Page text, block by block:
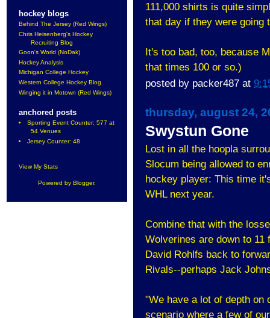
hockey blogs
Behind The Jersey (Red Wings)
Chris Heisenberg's Hockey
Recruiting Blog
Goon's World (NoDak)
Hockey Analysis
Michigan College Hockey
Western College Hockey Blog
Winging it in Motown (Red Wings)
anchored posts
Sporting Event Counter: 577 at
54 Venues
Jersey Counter: 48
View My Stats
Powered by Blogger.
111,000 shirts is quite
that day if they were going
It's too bad, too, because
that times 100 or so.)
posted by packer487 at
thursday, august 24,
Swystun Gone
Lost in all the hoopla
Slocum being allowed to
hockey player: This time
WHL next year.
Combine that with the
Wolverines are down to
David Rohlfs back to
Rivals--perhaps Jack
"We have a lot of depth on
scenario where a few of